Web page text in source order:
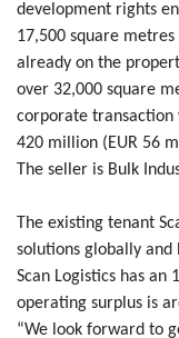
development rights
17,500 square
already on the
over 32,000 square
corporate transaction
420 million (EUR 56
The seller is Bulk
The existing tenant
solutions globally
Scan Logistics has an
operating surplus is
“We look forward to